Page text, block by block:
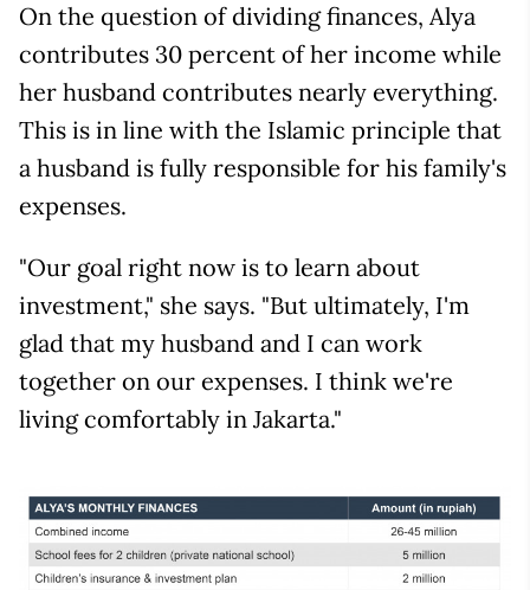
On the question of dividing finances, Alya
contributes 30 percent of her income while
her husband contributes nearly everything.
This is in line with the Islamic principle that
a husband is fully responsible for his family's
expenses.
"Our goal right now is to learn about
investment," she says. "But ultimately, I'm
glad that my husband and I can work
together on our expenses. I think we're
living comfortably in Jakarta."